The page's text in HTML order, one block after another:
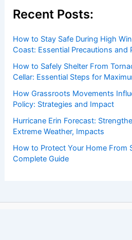
Recent Posts:
How to Stay Safe During High
Coast: Essential Precautions and
How to Safely Shelter From
Cellar: Essential Steps for
How Grassroots Movements
Policy: Strategies and Impact
Hurricane Erin Forecast:
Extreme Weather, Impacts
How to Protect Your Home From
Complete Guide